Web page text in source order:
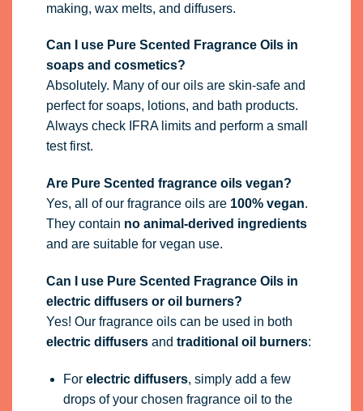
making, wax melts, and diffusers.
Can I use Pure Scented Fragrance Oils in
soaps and cosmetics?
Absolutely. Many of our oils are skin-safe and
perfect for soaps, lotions, and bath products.
Always check IFRA limits and perform a small
test first.
Are Pure Scented fragrance oils vegan?
Yes, all of our fragrance oils are 100% vegan.
They contain no animal-derived ingredients
and are suitable for vegan use.
Can I use Pure Scented Fragrance Oils in
electric diffusers or oil burners?
Yes! Our fragrance oils can be used in both
electric diffusersand traditional oil burners:
For electric diffusers, simply add a few
drops of your chosen fragrance oil to the